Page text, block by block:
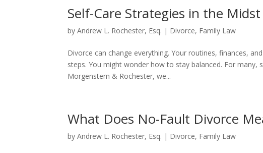
Self-Care Strategies in the
byAndrew L. Rochester, Esq. | Divorce, Family Law
Divorce can change everything. Your routines, finances,
steps. You might wonder how to stay balanced. For
Morgenstern & Rochester, we...
What Does No-Fault Divorce
byAndrew L. Rochester, Esq. | Divorce, Family Law